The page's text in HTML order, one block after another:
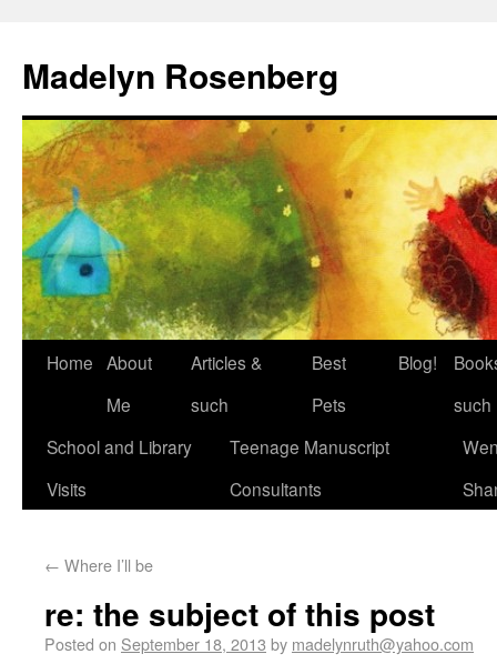
Madelyn Rosenberg
Home About
Me
Articles &
such
Best
Pets
Blog!
such
School and Library
Visits
Teenage Manuscript
Consultants
← Where I’ll be
re: the subject of this post
Posted on September 18, 2013 by madelynruth@yahoo.com